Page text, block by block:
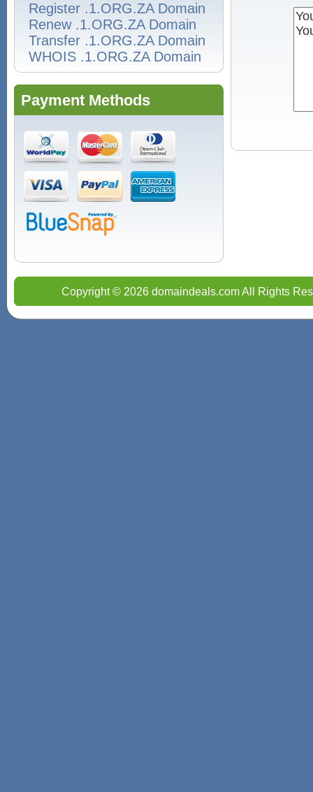
Register .1.ORG.ZA Domain
Renew .1.ORG.ZA Domain
Transfer .1.ORG.ZA Domain
WHOIS .1.ORG.ZA Domain
Payment Methods
Copyright © 2026 domaindeals.com All Rights